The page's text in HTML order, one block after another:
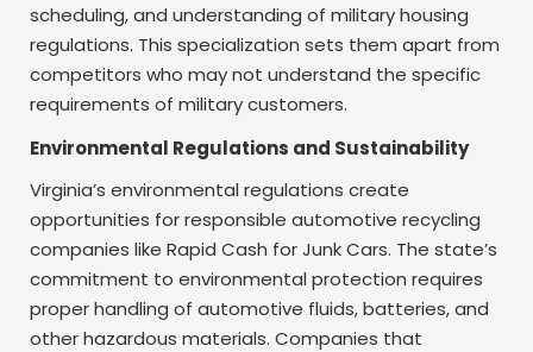
scheduling, and understanding of military housing
regulations. This specialization sets them apart from
competitors who may not understand the specific
requirements of military customers.
Environmental Regulations and Sustainability
Virginia’s environmental regulations create
opportunities for responsible automotive recycling
companies like Rapid Cash for Junk Cars. The state’s
commitment to environmental protection requires
proper handling of automotive fluids, batteries, and
other hazardous materials. Companies that